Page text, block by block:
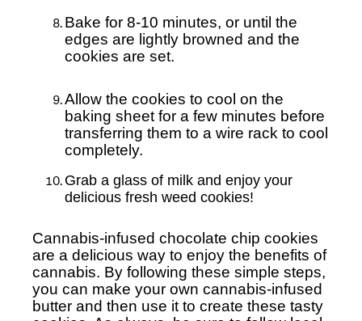
Bake for 8-10 minutes, or until the
edges are lightly browned and the
cookies are set.
Allow the cookies to cool on the
baking sheet for a few minutes before
transferring them to a wire rack to cool
completely.
Grab a glass of milk and enjoy your
delicious fresh weed cookies!
Cannabis-infused chocolate chip cookies
are a delicious way to enjoy the benefits of
cannabis. By following these simple steps,
you can make your own cannabis-infused
butter and then use it to create these tasty